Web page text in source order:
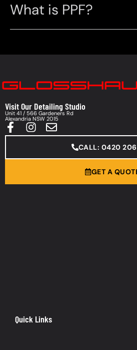
What is PPF?
Visit Our Detailing Studio
Unit 41 / 566 Gardeners Rd
Alexandria NSW 2015
CALL: 0420
GET A
Quick Links